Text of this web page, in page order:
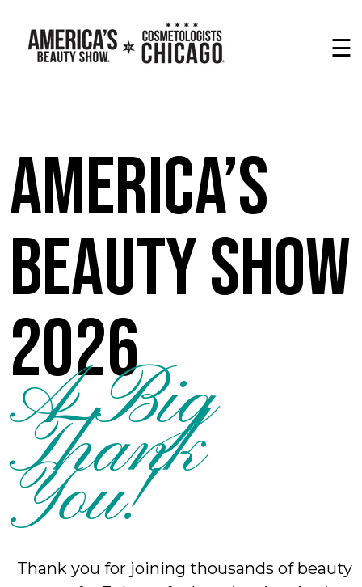
☰
America’s
Beauty Show
2026
A Big
Thank
You!
Thank you for joining thousands of beauty